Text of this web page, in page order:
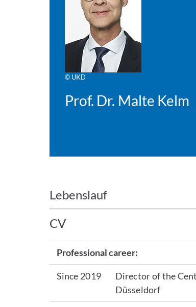
© UKD
Prof. Dr. Malte Kelm
Lebenslauf
CV
Professional career:
Since 2019
Director of the
Düsseldorf